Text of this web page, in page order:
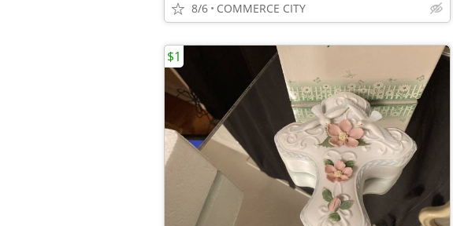
8/6 COMMERCE CITY
$1